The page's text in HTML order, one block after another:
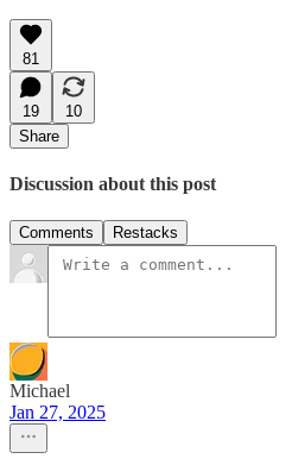
81
19
10
Share
Discussion about this post
Comments Restacks
Michael
Jan 27, 2025